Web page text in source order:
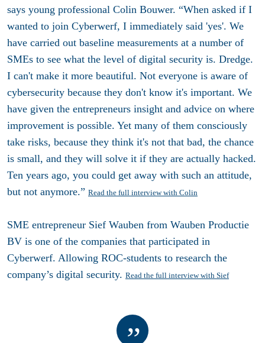
says young professional Colin Bouwer. “When asked if I
wanted to join Cyberwerf, I immediately said 'yes'. We
have carried out baseline measurements at a number of
SMEs to see what the level of digital security is. Dredge.
I can't make it more beautiful. Not everyone is aware of
cybersecurity because they don't know it's important. We
have given the entrepreneurs insight and advice on where
improvement is possible. Yet many of them consciously
take risks, because they think it's not that bad, the chance
is small, and they will solve it if they are actually hacked.
Ten years ago, you could get away with such an attitude,
but not anymore.” Read the full interview with Colin
SME entrepreneur Sief Wauben from Wauben Productie
BV is one of the companies that participated in
Cyberwerf. Allowing ROC-students to research the
company’s digital security. Read the full interview with Sief